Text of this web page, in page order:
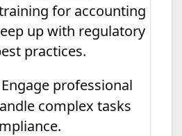
for accounting
up with regulatory
practices.
professional
complex tasks